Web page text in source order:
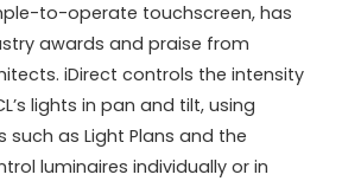
to-operate touchscreen, has
awards and praise from
iDirect controls the intensity
lights in pan and tilt, using
as Light Plans and the
luminaires individually or in